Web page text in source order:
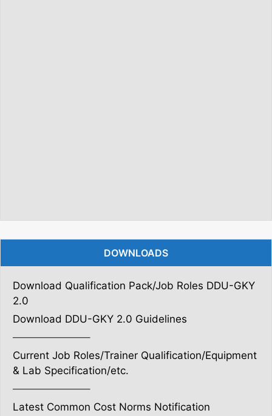
DOWNLOADS
Download Qualification Pack/Job Roles DDU-GKY
2.0
Download DDU-GKY 2.0 Guidelines
———————–
Current Job Roles/Trainer Qualification/Equipment
& Lab Specification/etc.
———————–
Latest Common Cost Norms Notification